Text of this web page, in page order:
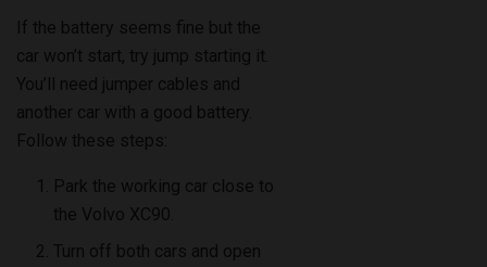
If the battery seems fine but the
car won’t start, try jump starting it.
You’ll need jumper cables and
another car with a good battery.
Follow these steps:
Park the working car close to
the Volvo XC90.
Turn off both cars and open